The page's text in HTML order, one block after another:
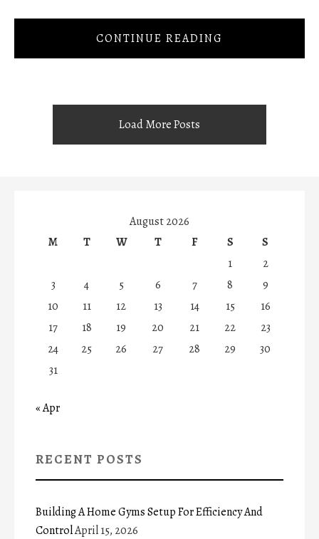
CONTINUE READING
Load More Posts
August 2026
M
T W T F S
S
1
2
3
4 5 6 7 8
9
10
11 12 13 14 15
16
17
18 19 20 21 22
23
24
25 26 27 28 29
30
31
« Apr
RECENT POSTS
Building A Home Gyms Setup For Efficiency And
ControlApril 15, 2026